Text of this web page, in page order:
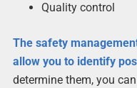
Quality control
The safety
allow you to identify
determine them, you